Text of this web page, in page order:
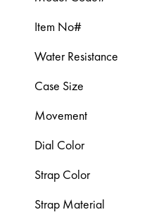
Item No#
Water Resistance
Case Size
Movement
Dial Color
Strap Color
Strap Material